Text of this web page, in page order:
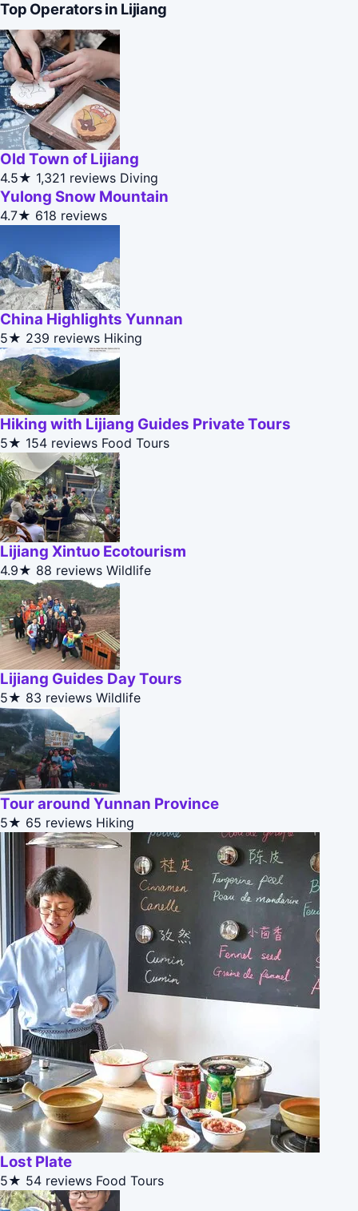
Top Operators in Lijiang
Old Town of Lijiang
4.5★ 1,321 reviews Diving
Yulong Snow Mountain
4.7★ 618 reviews
China Highlights Yunnan
5★ 239 reviews Hiking
Hiking with Lijiang Guides Private Tours
5★ 154 reviews Food Tours
Lijiang Xintuo Ecotourism
4.9★ 88 reviews Wildlife
Lijiang Guides Day Tours
5★ 83 reviews Wildlife
Tour around Yunnan Province
5★ 65 reviews Hiking
Lost Plate
5★ 54 reviews Food Tours